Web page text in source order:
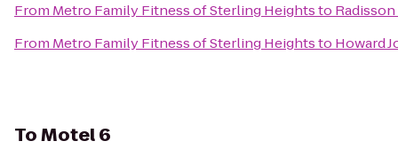
From Metro Family Fitness of Sterling Heightsto
From Metro Family Fitness of Sterling Heightsto Howard
ToMotel 6